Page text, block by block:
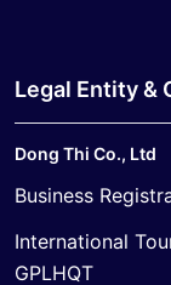
Legal Entity &
Dong Thi Co., Ltd
Business
International
GPLHQT